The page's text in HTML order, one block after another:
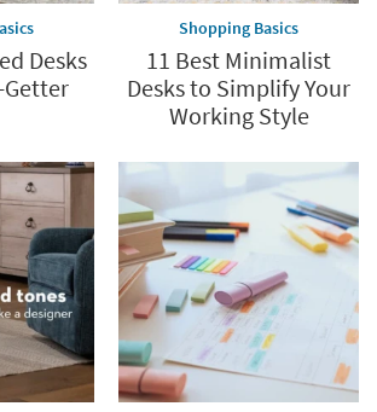
Desks
Shopping Basics
11 Best Minimalist
Desks to Simplify Your
Working Style